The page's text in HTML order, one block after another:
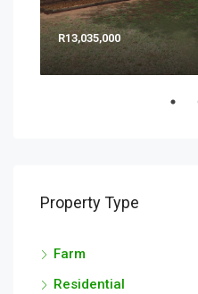
R13,035,000
Property Type
Farm
Residential